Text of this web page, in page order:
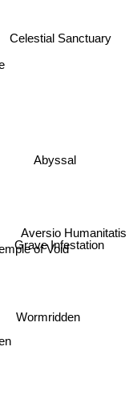
of Void
Abyssal
Wormridden
Grave Infestation
Aversio Humanitatis